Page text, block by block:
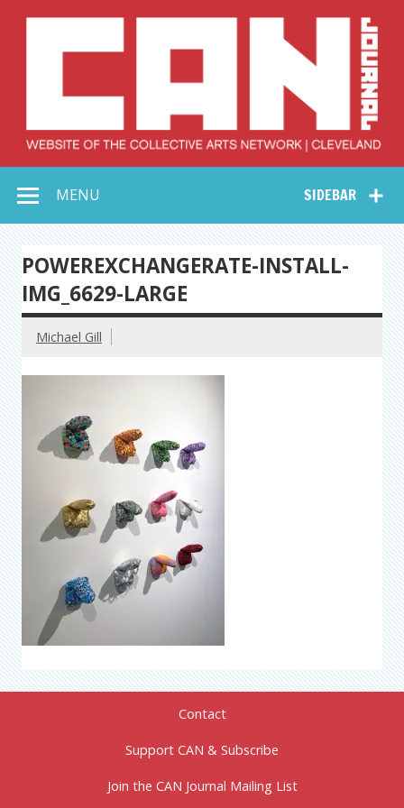
Collective Arts
Network –
CAN Journal
SIDEBAR
MENU
POWEREXCHANGERATE-INSTALL-
IMG_6629-LARGE
Michael Gill
Contact
Support CAN & Subscribe
Join the CAN Journal Mailing List